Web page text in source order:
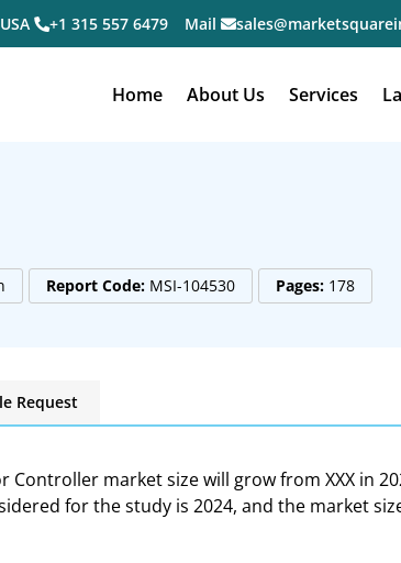
USA +1 315 557 6479 Mail
Home About Us Services
Report Code: MSI-104530 Pages: 178
Request
market size will grow from XXX in
for the study is 2024, and the market